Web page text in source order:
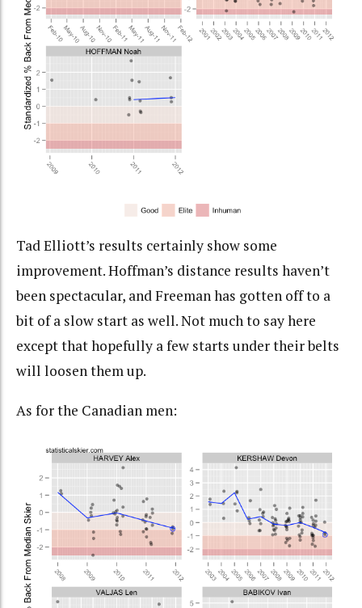
Tad Elliott’s results certainly show some
improvement. Hoffman’s distance results haven’t
been spectacular, and Freeman has gotten off to a
bit of a slow start as well. Not much to say here
except that hopefully a few starts under their belts
will loosen them up.
As for the Canadian men: